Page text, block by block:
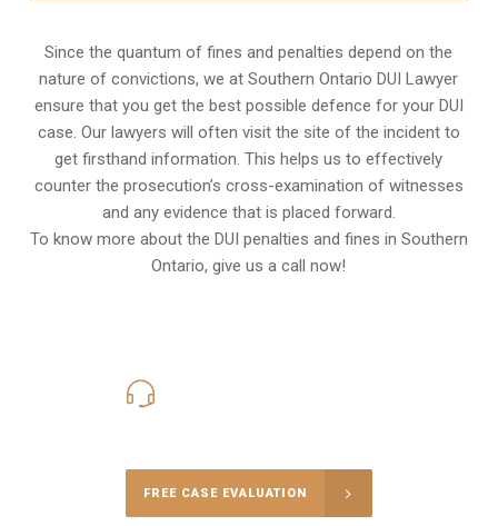
Since the quantum of fines and penalties depend on the
nature of convictions, we at Southern Ontario DUI Lawyer
ensure that you get the best possible defence for your DUI
case. Our lawyers will often visit the site of the incident to
get firsthand information. This helps us to effectively
counter the prosecution’s cross-examination of witnesses
and any evidence that is placed forward.
To know more about the DUI penalties and fines in Southern
Ontario,give us a call now!
FREE CASE EVALUATION